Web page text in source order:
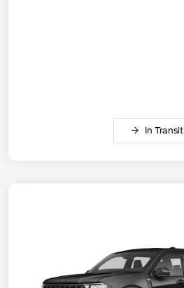
In Transit